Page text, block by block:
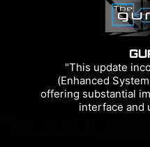
"This update
(Enhanced
offering substantial
interface and